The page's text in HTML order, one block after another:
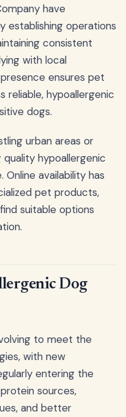
have
establishing operations
consistent
with local
ensures pet
reliable, hypoallergenic
dogs.
urban areas or
hypoallergenic
availability has
pet products,
suitable options
Dog
to meet the
with new
entering the
sources,
and better